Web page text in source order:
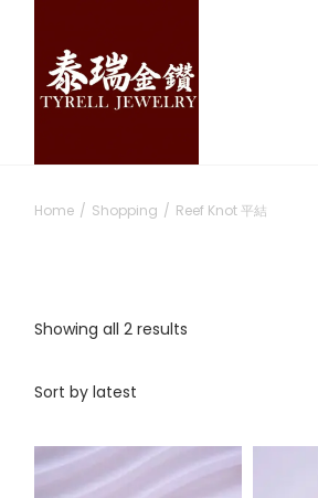
content
Home Shopping Reef Knot 平結
Showing all 2 results
Sort by latest